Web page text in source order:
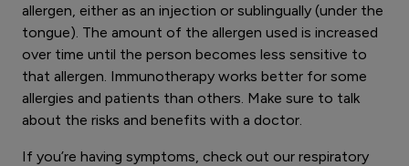
allergen, either as an injection or sublingually (under the
tongue). The amount of the allergen used is increased
over time until the person becomes less sensitive to
that allergen. Immunotherapy works better for some
allergies and patients than others. Make sure to talk
about the risks and benefits with a doctor.
If you’re having symptoms, check out our respiratory